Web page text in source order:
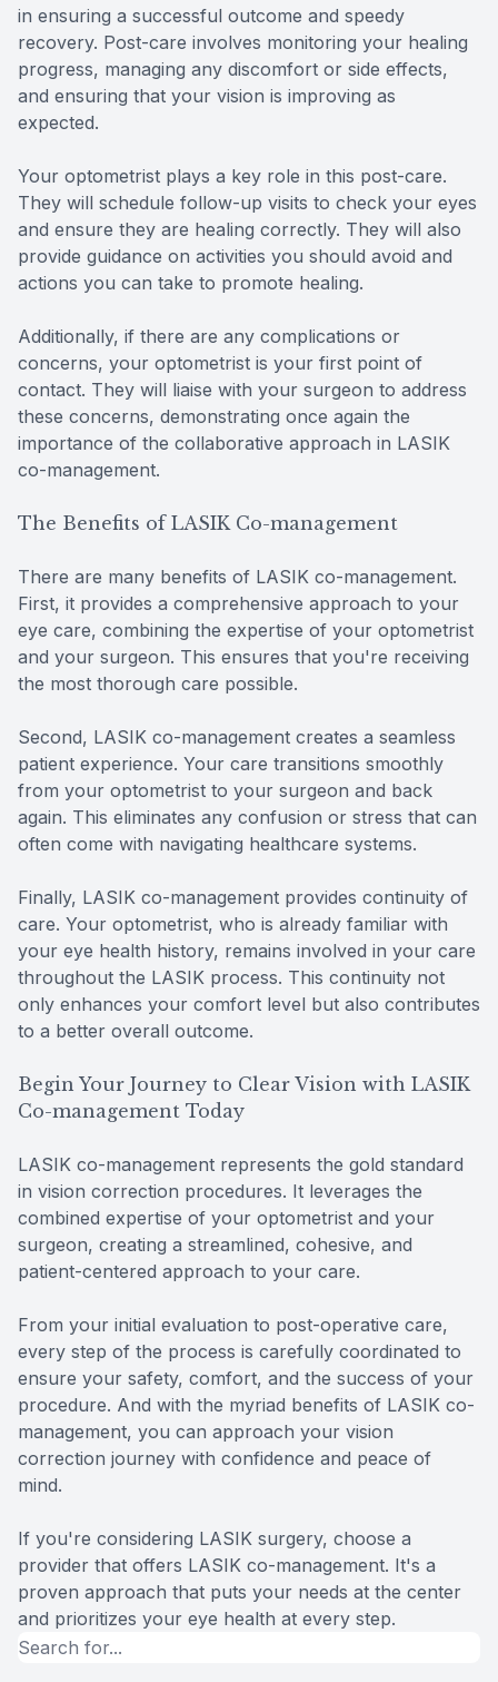
in ensuring a successful outcome and speedy
recovery. Post-care involves monitoring your healing
progress, managing any discomfort or side effects,
and ensuring that your vision is improving as
expected.
Your optometrist plays a key role in this post-care.
They will schedule follow-up visits to check your eyes
and ensure they are healing correctly. They will also
provide guidance on activities you should avoid and
actions you can take to promote healing.
Additionally, if there are any complications or
concerns, your optometrist is your first point of
contact. They will liaise with your surgeon to address
these concerns, demonstrating once again the
importance of the collaborative approach in LASIK
co-management.
The Benefits of LASIK Co-management
There are many benefits of LASIK co-management.
First, it provides a comprehensive approach to your
eye care, combining the expertise of your optometrist
and your surgeon. This ensures that you're receiving
the most thorough care possible.
Second, LASIK co-management creates a seamless
patient experience. Your care transitions smoothly
from your optometrist to your surgeon and back
again. This eliminates any confusion or stress that can
often come with navigating healthcare systems.
Finally, LASIK co-management provides continuity of
care. Your optometrist, who is already familiar with
your eye health history, remains involved in your care
throughout the LASIK process. This continuity not
only enhances your comfort level but also contributes
to a better overall outcome.
Begin Your Journey to Clear Vision with LASIK
Co-management Today
LASIK co-management represents the gold standard
in vision correction procedures. It leverages the
combined expertise of your optometrist and your
surgeon, creating a streamlined, cohesive, and
patient-centered approach to your care.
From your initial evaluation to post-operative care,
every step of the process is carefully coordinated to
ensure your safety, comfort, and the success of your
procedure. And with the myriad benefits of LASIK co-
management, you can approach your vision
correction journey with confidence and peace of
mind.
If you're considering LASIK surgery, choose a
provider that offers LASIK co-management. It's a
proven approach that puts your needs at the center
and prioritizes your eye health at every step.